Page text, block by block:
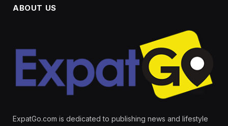
ABOUT US
ExpatGo.com is dedicated to publishing news and lifestyle